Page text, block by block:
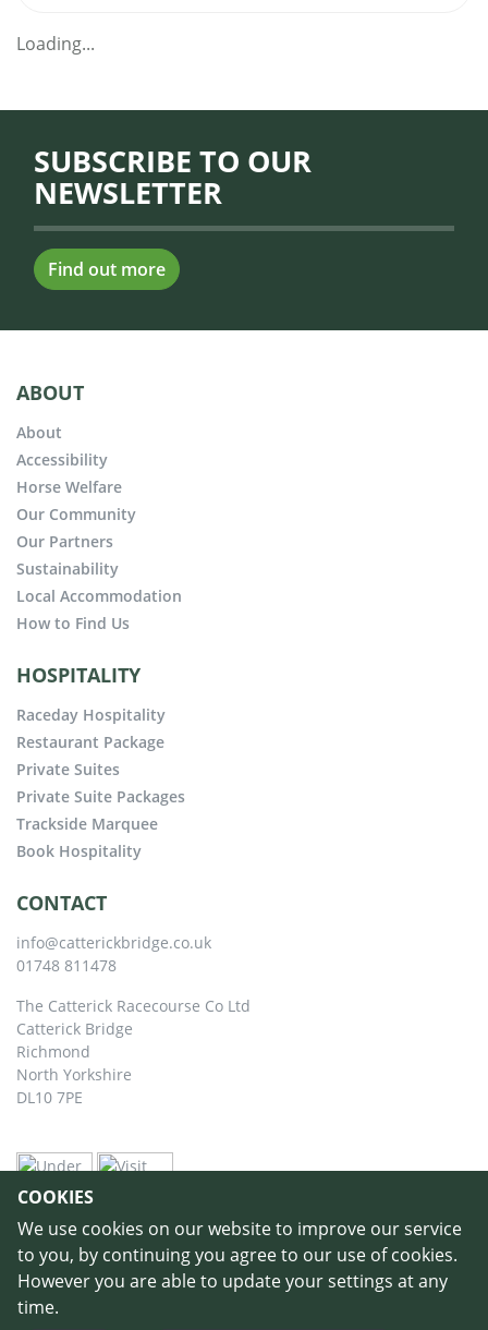
COOKIES
We use cookies on our website to improve our service
to you, by continuing you agree to our use of cookies.
However you are able to update your settings at any
time.
Loading...
SUBSCRIBE TO OUR
NEWSLETTER
Find out more
ABOUT
About
Accessibility
Horse Welfare
Our Community
Our Partners
Sustainability
Local Accommodation
How to Find Us
HOSPITALITY
Raceday Hospitality
Restaurant Package
Private Suites
Private Suite Packages
Trackside Marquee
Book Hospitality
CONTACT
info@catterickbridge.co.uk
01748 811478
The Catterick Racecourse Co Ltd
Catterick Bridge
Richmond
North Yorkshire
DL10 7PE
©Copyright 2026 by Catterick Racecourse